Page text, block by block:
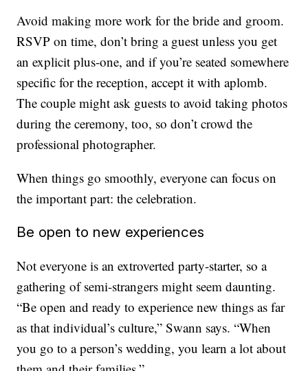
Avoid making more work for the bride and groom.
RSVP on time, don’t bring a guest unless you get
an explicit plus-one, and if you’re seated somewhere
specific for the reception, accept it with aplomb.
The couple might ask guests to avoid taking photos
during the ceremony, too, so don’t crowd the
professional photographer.
When things go smoothly, everyone can focus on
the important part: the celebration.
Be open to new experiences
Not everyone is an extroverted party-starter, so a
gathering of semi-strangers might seem daunting.
“Be open and ready to experience new things as far
as that individual’s culture,” Swann says. “When
you go to a person’s wedding, you learn a lot about